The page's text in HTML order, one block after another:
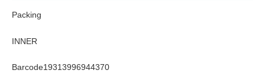
Packing
INNER
Barcode19313996944370